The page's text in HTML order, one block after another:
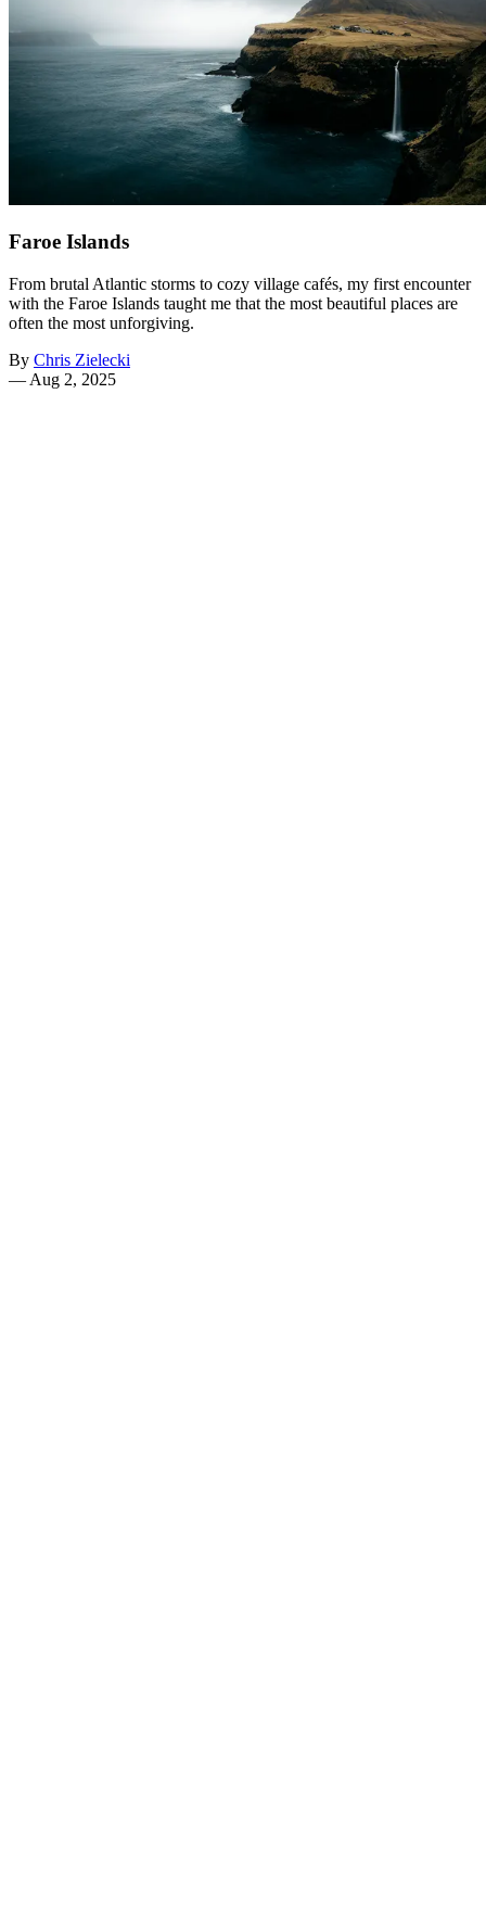
Faroe Islands
From brutal Atlantic storms to cozy village cafés, my first encounter
with the Faroe Islands taught me that the most beautiful places are
often the most unforgiving.
By Chris Zielecki
— Aug 2, 2025